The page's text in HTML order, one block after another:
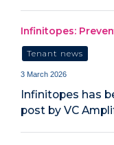
Infinitopes:
Tenant news
3 March 2026
Infinitopes has
post by VC